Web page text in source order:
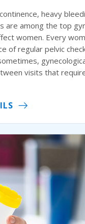
heavy
are among the top
women. Every
of regular pelvic
visits that